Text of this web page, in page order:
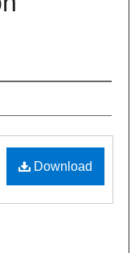
Download